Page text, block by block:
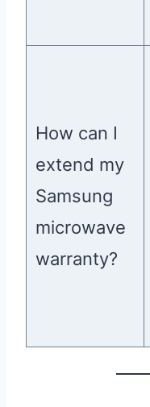
How can I
extend my
Samsung
microwave
warranty?